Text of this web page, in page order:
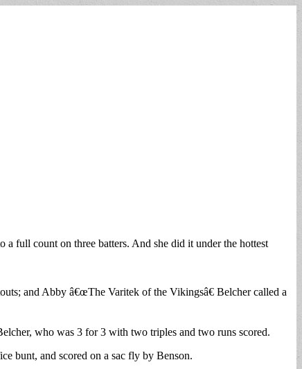
full count on three batters. And she did it under the hottest
and Abby â€œThe Varitek of the Vikingsâ€ Belcher called a
who was 3 for 3 with two triples and two runs scored.
bunt, and scored on a sac fly by Benson.